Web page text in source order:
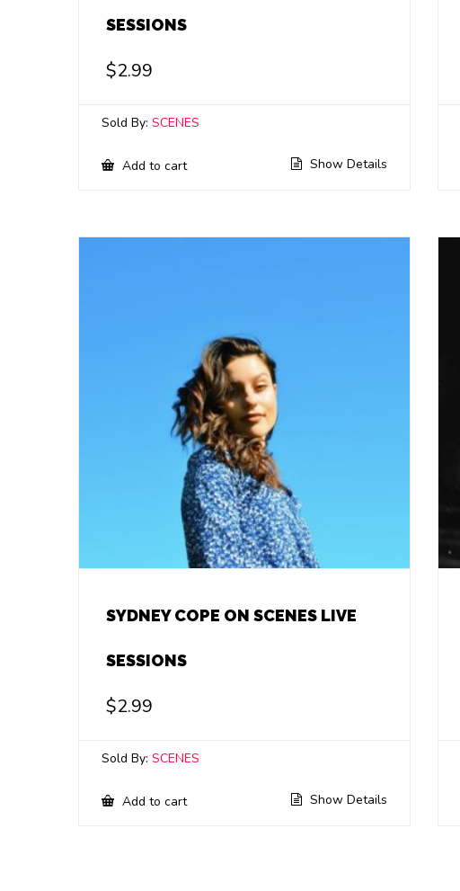
SESSIONS
$2.99
Sold By: SCENES
Add to cart Show Details
SYDNEY COPE ON SCENES LIVE
SESSIONS
$2.99
Sold By: SCENES
Add to cart Show Details